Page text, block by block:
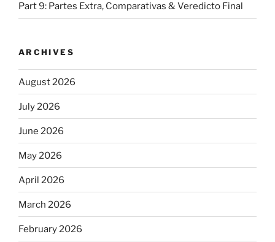
Part 9: Partes Extra, Comparativas & Veredicto Final
ARCHIVES
August 2026
July 2026
June 2026
May 2026
April 2026
March 2026
February 2026